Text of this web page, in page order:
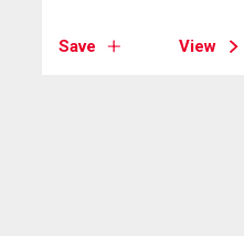
Save View